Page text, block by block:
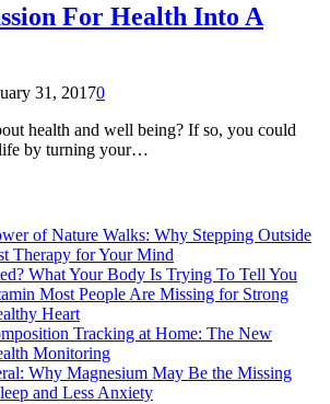
For Health Into A
31, 20170
health and well being? If so, you could
by turning your…
of Nature Walks: Why Stepping Outside
Therapy for Your Mind
What Your Body Is Trying To Tell You
Most People Are Missing for Strong
Heart
Tracking at Home: The New
Monitoring
Why Magnesium May Be the Missing
and Less Anxiety